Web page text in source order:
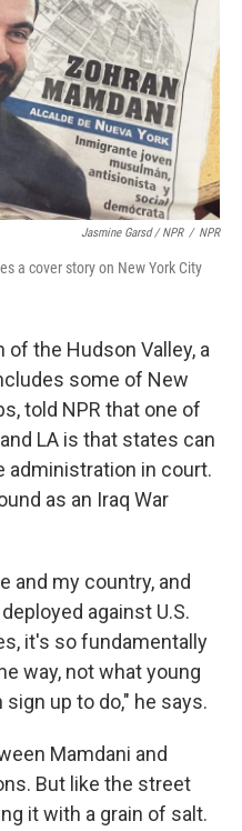
Jasmine Garsd / NPR / NPR
a cover story on New York City
of the Hudson Valley, a
some of New
told NPR that one of
LA is that states can
in court.
as an Iraq War
and my country, and
against U.S.
it's so fundamentally
way, not what young
up to do," he says.
Mamdani and
But like the street
it with a grain of salt.